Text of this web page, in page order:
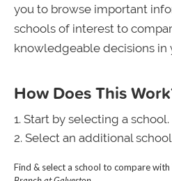
you to browse important
schools of interest to
knowledgeable decisions in
How Does This
Start by selecting a school.
Select an additional
Find & select a school to compare with